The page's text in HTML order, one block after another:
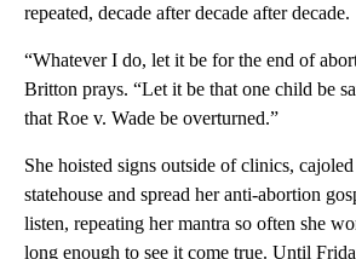
repeated, decade after decade after decade.
“Whatever I do, let it be for the end of
Britton prays. “Let it be that one child be
that Roe v. Wade be overturned.”
She hoisted signs outside of clinics,
statehouse and spread her anti-abortion
listen, repeating her mantra so often she
long enough to see it come true. Until